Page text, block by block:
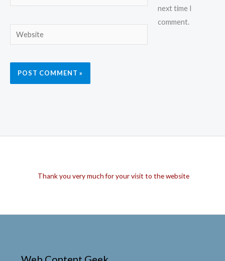
Website
next time I
comment.
Thank you very much for your visit to the website